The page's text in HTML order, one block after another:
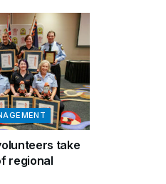
take
regional